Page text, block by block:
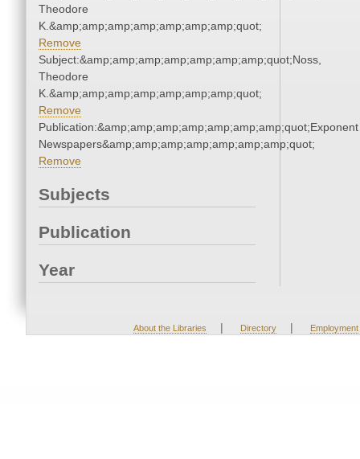
Theodore
K.&amp;amp;amp;amp;amp;amp;amp;quot;
Remove
Subject:&amp;amp;amp;amp;amp;amp;amp;quot;Noss,
Theodore
K.&amp;amp;amp;amp;amp;amp;amp;quot;
Remove
Publication:&amp;amp;amp;amp;amp;amp;amp;quot;Exponent
Newspapers&amp;amp;amp;amp;amp;amp;amp;quot;
Remove
Subjects
Publication
Year
About the Libraries | Directory | Employment